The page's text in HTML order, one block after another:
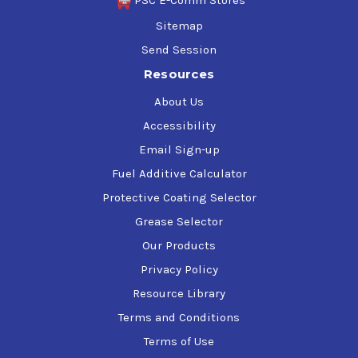
Sitemap
Send Session
Resources
About Us
Accessibility
Email Sign-up
Fuel Additive Calculator
Protective Coating Selector
Grease Selector
Our Products
Privacy Policy
Resource Library
Terms and Conditions
Terms of Use